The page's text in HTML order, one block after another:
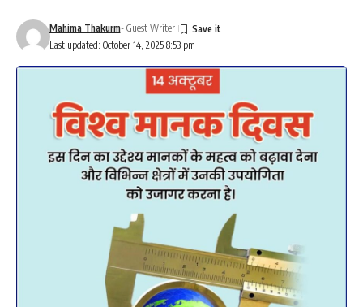
Last updated: October 14, 2025 8:53 pm
Mahima Thakurm- Guest Writer